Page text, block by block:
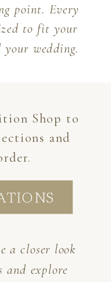
point. Every
to fit your
wedding.
Shop to
and
a closer look
and explore